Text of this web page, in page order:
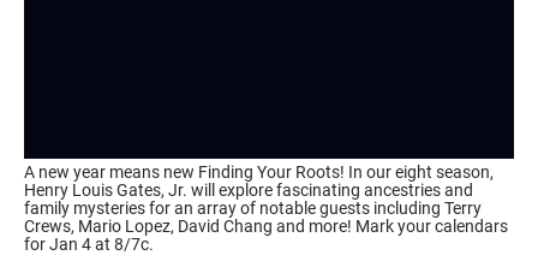
A new year means new Finding Your Roots! In our eight season,
Henry Louis Gates, Jr. will explore fascinating ancestries and
family mysteries for an array of notable guests including Terry
Crews, Mario Lopez, David Chang and more! Mark your calendars
for Jan 4 at 8/7c.